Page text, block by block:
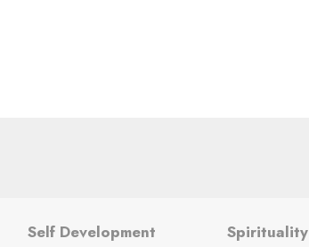
Self Development Spirituality